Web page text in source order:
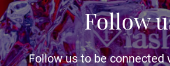
Follow
Follow us to be connected